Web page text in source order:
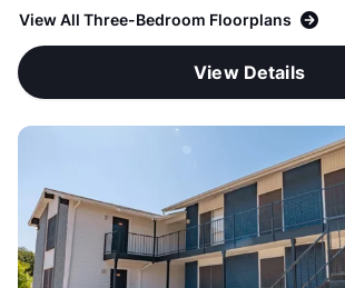
View All Three-Bedroom Floorplans
View Details